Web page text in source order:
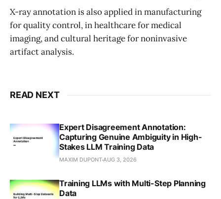
X-ray annotation is also applied in manufacturing
for quality control, in healthcare for medical
imaging, and cultural heritage for noninvasive
artifact analysis.
READ NEXT
Expert Disagreement Annotation:
Capturing Genuine Ambiguity in High-
Stakes LLM Training Data
MAXIM DUPONTAUG 3, 2026
Training LLMs with Multi-Step Planning
Data